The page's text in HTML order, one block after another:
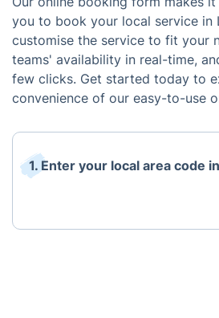
you to book your local service in
customise the service to fit your
teams' availability in real-time,
few clicks. Get started today to
convenience of our easy-to-use
1. Enter your local area code